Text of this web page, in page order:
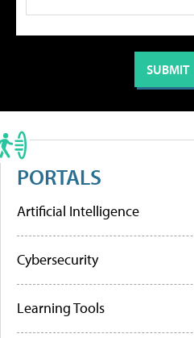
PORTALS
Artificial Intelligence
Cybersecurity
Learning Tools